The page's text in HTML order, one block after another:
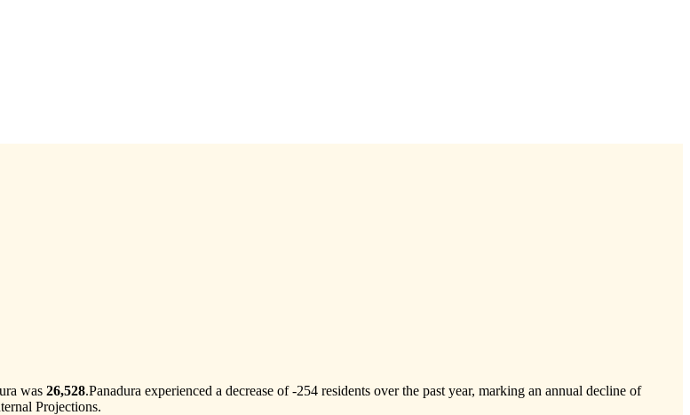
was 26,528.Panadura experienced a decrease of-254 residents over the past year, marking an annual decline of
Projections.